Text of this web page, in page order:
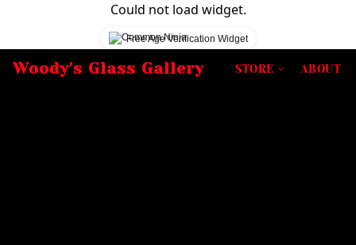
Could not load widget.
Free Age Verification Widget
Woody's Glass Gallery STORE ABOUT